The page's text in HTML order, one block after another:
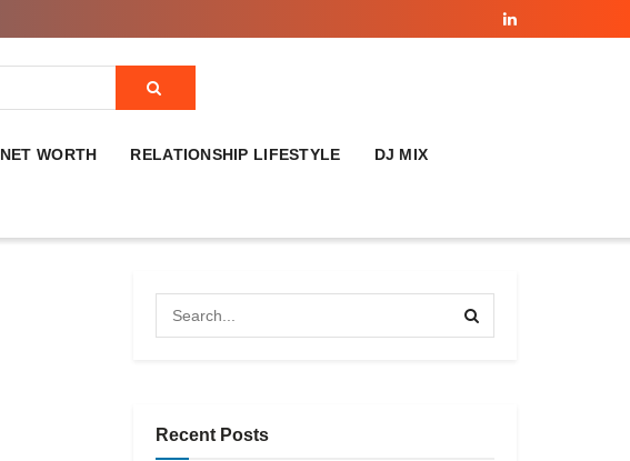
NET WORTH RELATIONSHIP LIFESTYLE DJ MIX
Recent Posts